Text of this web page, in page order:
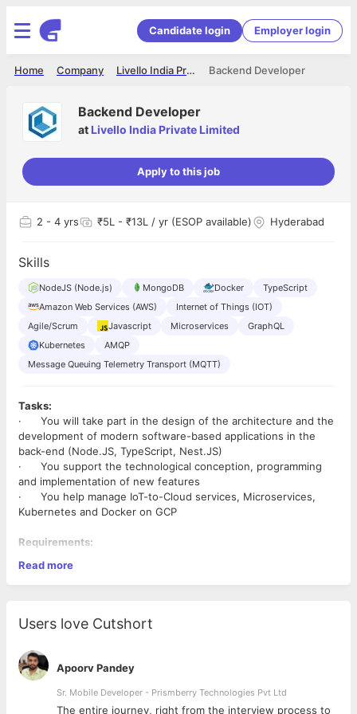
Candidate login Employer login
Backend Developer
Livello India Private Limited
Company
Home
Backend Developer
at Livello India Private Limited
Apply to this job
2 - 4 yrs ₹5L - ₹13L / yr (ESOP available) Hyderabad
Skills
NodeJS (Node.js) MongoDB Docker
TypeScript
Amazon Web Services (AWS)
Internet of Things (IOT)
Agile/Scrum
Javascript Microservices
GraphQL
Kubernetes
AMQP
Message Queuing Telemetry Transport (MQTT)
Tasks:
· You will take part in the design of the architecture and the
development of modern software-based applications in the
back-end (Node.JS, TypeScript, Nest.JS)
· You support the technological conception, programming
and implementation of new features
· You help manage IoT-to-Cloud services, Microservices,
Kubernetes and Docker on GCP
Requirements:
· Ability to holistically conceive applications in multiple
technologies in the backend
TypeScript, Node.JS and ideally Nest.JS
· First experiences in Cloud (AWS/Azure/GCP) and Docker
·
Nice to Have:
· Experience with GraphQL, Microservices, Kubernetes
· Understanding of IoT device management and message
brokers like AMQP or MQTT
Read more
Users love Cutshort
Apoorv Pandey
Sr. Mobile Developer - Prismberry Technologies Pvt Ltd
The entire journey, right from the interview process to